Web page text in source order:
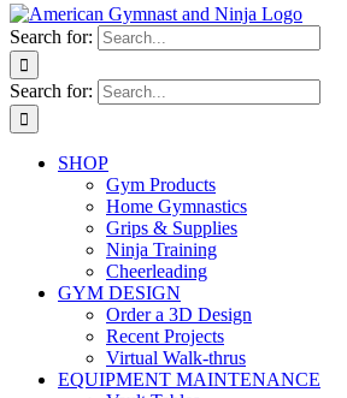
Search for:
Search for:
SHOP
Gym Products
Home Gymnastics
Grips & Supplies
Ninja Training
Cheerleading
GYM DESIGN
Order a 3D Design
Recent Projects
Virtual Walk-thrus
EQUIPMENT MAINTENANCE